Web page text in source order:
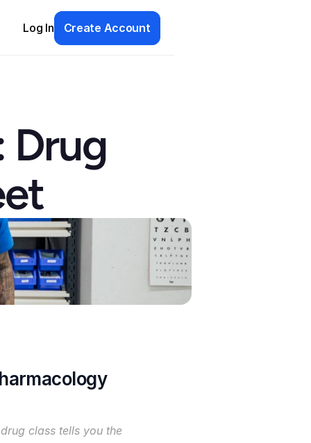
Log In Create Account
Drug
class tells you the